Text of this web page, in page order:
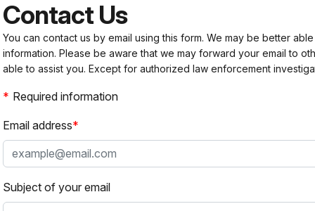
Contact Us
You can contact us by email using this form. We may be better
information. Please be aware that we may forward your email to
able to assist you. Except for authorized law enforcement
Required information
Email address
Subject of your email